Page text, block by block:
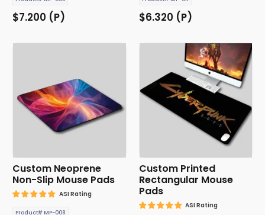
$7.200 (P) $6.320 (P)
Custom Neoprene
Non-Slip Mouse Pads
ASI Rating
Product# MP-008
Custom Printed
Rectangular Mouse
Pads
ASI Rating